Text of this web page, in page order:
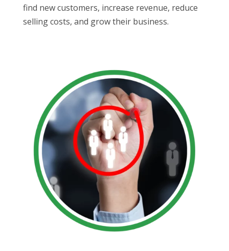
find new customers, increase revenue, reduce
selling costs, and grow their business.